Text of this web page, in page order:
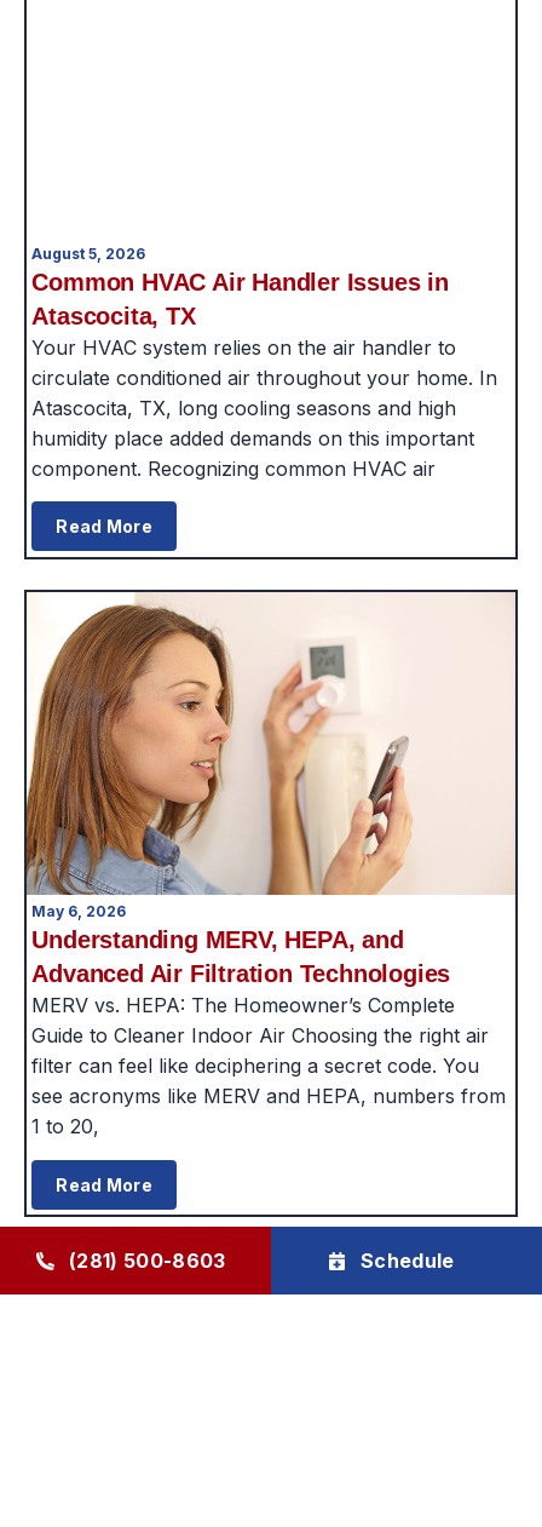
August 5, 2026
Common HVAC Air Handler Issues in
Atascocita, TX
Your HVAC system relies on the air handler to
circulate conditioned air throughout your home. In
Atascocita, TX, long cooling seasons and high
humidity place added demands on this important
component. Recognizing common HVAC air
Read More
May 6, 2026
Understanding MERV, HEPA, and
Advanced Air Filtration Technologies
MERV vs. HEPA: The Homeowner’s Complete
Guide to Cleaner Indoor Air Choosing the right air
filter can feel like deciphering a secret code. You
see acronyms like MERV and HEPA, numbers from
1 to 20,
Read More
(281) 500-8603 Schedule